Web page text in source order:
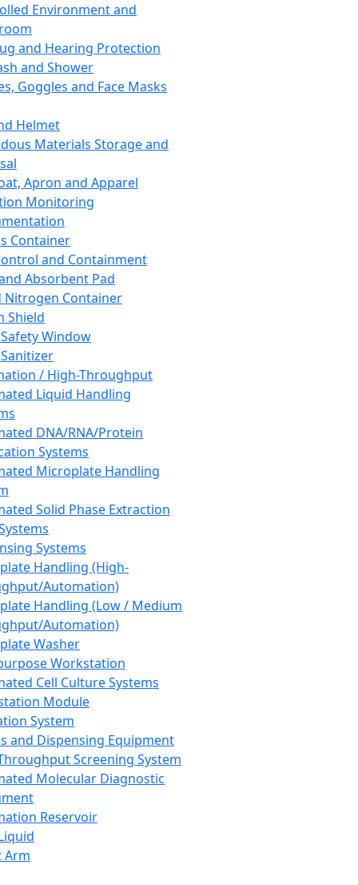
Environment and
and Hearing Protection
and Shower
Goggles and Face Masks
Helmet
Materials Storage and
Apron and Apparel
Monitoring
Container
and Containment
Absorbent Pad
Nitrogen Container
Shield
Window
/ High-Throughput
Liquid Handling
DNA/RNA/Protein
Systems
Microplate Handling
Solid Phase Extraction
Systems
Handling (High-
Automation)
Handling (Low / Medium
Automation)
Washer
Workstation
Cell Culture Systems
Module
System
and Dispensing Equipment
Screening System
Molecular Diagnostic
Reservoir
Arm